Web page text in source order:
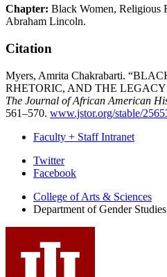
Chapter: Black Women, Religious
Abraham Lincoln.
Citation
Myers, Amrita Chakrabarti.
RHETORIC, AND THE
The Journal of African American
561–570. www.jstor.org/stable/
Faculty + Staff Intranet
Department
Gender
Studies
social
media
Twitter
Facebook
College of Arts & Sciences
Department of Gender Studies